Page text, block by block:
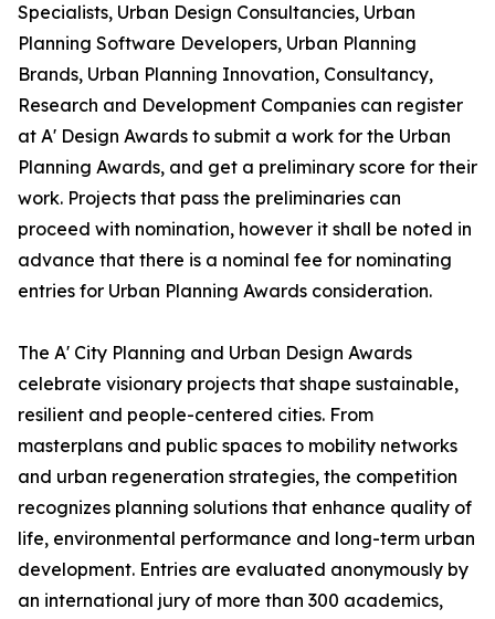
Specialists, Urban Design Consultancies, Urban
Planning Software Developers, Urban Planning
Brands, Urban Planning Innovation, Consultancy,
Research and Development Companies can register
at A' Design Awards to submit a work for the Urban
Planning Awards, and get a preliminary score for their
work. Projects that pass the preliminaries can
proceed with nomination, however it shall be noted in
advance that there is a nominal fee for nominating
entries for Urban Planning Awards consideration.
The A' City Planning and Urban Design Awards
celebrate visionary projects that shape sustainable,
resilient and people-centered cities. From
masterplans and public spaces to mobility networks
and urban regeneration strategies, the competition
recognizes planning solutions that enhance quality of
life, environmental performance and long-term urban
development. Entries are evaluated anonymously by
an international jury of more than 300 academics,